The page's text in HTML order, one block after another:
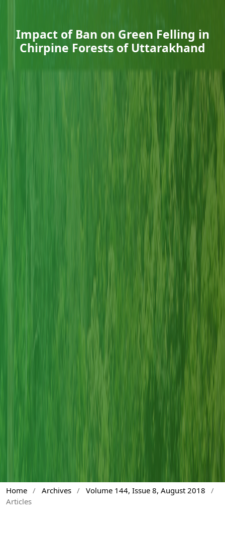
Impact of Ban on Green Felling in
Chirpine Forests of Uttarakhand
Home / Archives / Volume 144, Issue 8, August 2018
/
Articles